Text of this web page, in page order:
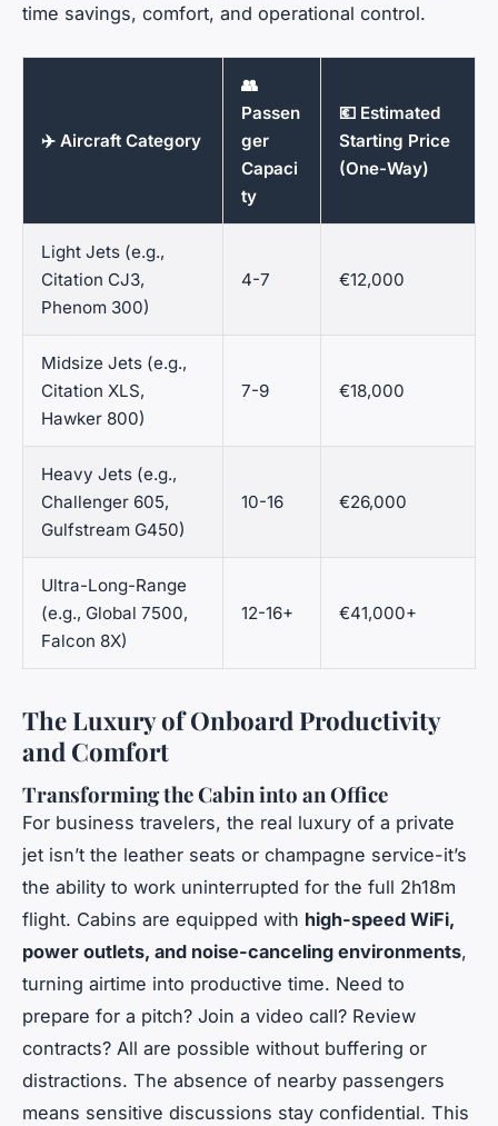
time savings, comfort, and operational control.
✈️ Aircraft Category
👥
Passen
ger
Capaci
ty
💶 Estimated
Starting Price
(One-Way)
Light Jets (e.g.,
Citation CJ3,
Phenom 300)
4-7 €12,000
Midsize Jets (e.g.,
Citation XLS,
Hawker 800)
7-9 €18,000
Heavy Jets (e.g.,
Challenger 605,
Gulfstream G450)
10-16 €26,000
Ultra-Long-Range
(e.g., Global 7500,
Falcon 8X)
12-16+ €41,000+
The Luxury of Onboard Productivity
and Comfort
Transforming the Cabin into an Office
For business travelers, the real luxury of a private
jet isn’t the leather seats or champagne service-it’s
the ability to work uninterrupted for the full 2h18m
flight. Cabins are equipped with high-speed WiFi,
power outlets, and noise-canceling environments,
turning airtime into productive time. Need to
prepare for a pitch? Join a video call? Review
contracts? All are possible without buffering or
distractions. The absence of nearby passengers
means sensitive discussions stay confidential. This